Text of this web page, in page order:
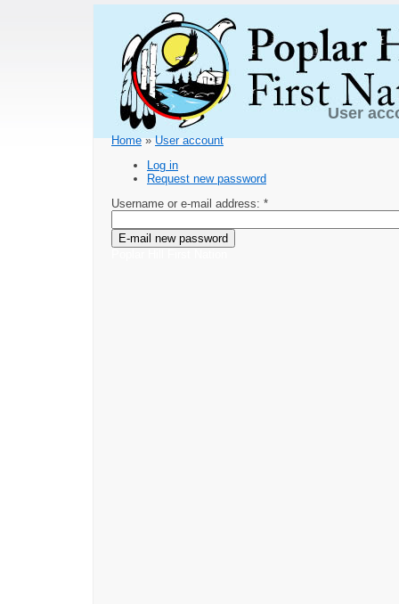
User
Home»User account
Log in
Request new password
Username or e-mail address: *